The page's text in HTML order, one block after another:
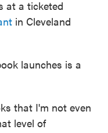
at a ticketed
in Cleveland
launches is a
that I'm not even
level of